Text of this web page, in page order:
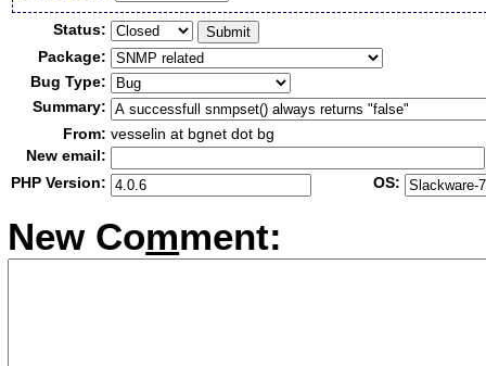
Status:
Package:
Bug Type:
Summary:
From: vesselin at bgnet dot bg
New email:
PHP Version:
OS:
New Comment: